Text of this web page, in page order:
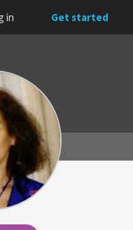
in Get started